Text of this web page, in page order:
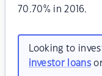
70.70% in 2016.
Looking to
investor loans